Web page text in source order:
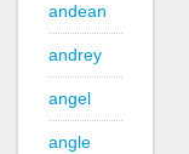
andean
andrey
angel
angle